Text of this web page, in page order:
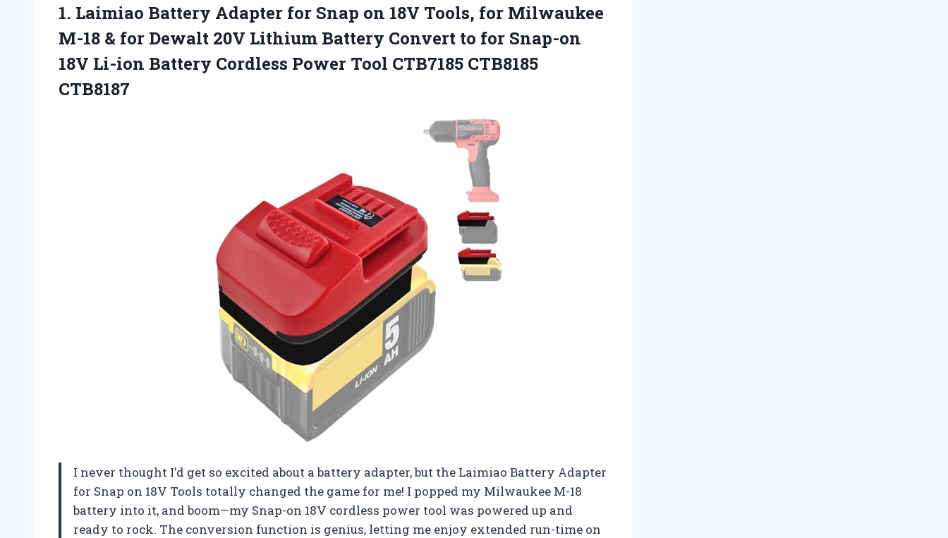
1. Laimiao Battery Adapter for Snap on 18V Tools, for Milwaukee
M-18 & for Dewalt 20V Lithium Battery Convert to for Snap-on
18V Li-ion Battery Cordless Power Tool CTB7185 CTB8185
CTB8187
I never thought I’d get so excited about a battery adapter, but the Laimiao Battery Adapter
for Snap on 18V Tools totally changed the game for me! I popped my Milwaukee M-18
battery into it, and boom—my Snap-on 18V cordless power tool was powered up and
ready to rock. The conversion function is genius, letting me enjoy extended run-time on